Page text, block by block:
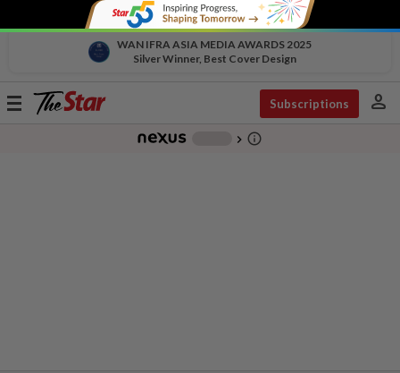
WAN IFRA ASIA MEDIA AWARDS 2025
Silver Winner, Best Cover Design
Toggle
Subscriptions person
chevron_right info_outline